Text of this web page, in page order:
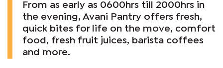
From as early as 0600hrs till 2000hrs in
the evening, Avani Pantry offers fresh,
quick bites for life on the move, comfort
food, fresh fruit juices, barista coffees
and more.